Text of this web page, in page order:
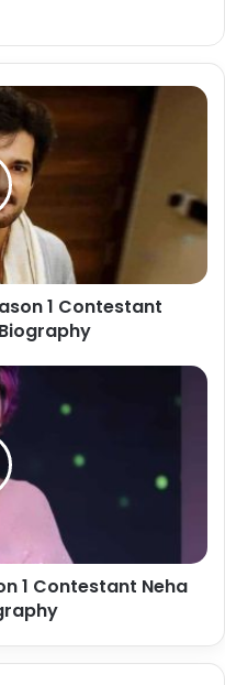
1 Contestant
1 Contestant Neha